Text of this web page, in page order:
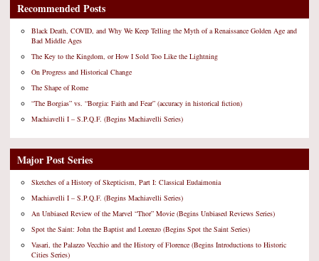
Recommended Posts
Black Death, COVID, and Why We Keep Telling the Myth of a Renaissance Golden Age and
Bad Middle Ages
The Key to the Kingdom, or How I Sold Too Like the Lightning
On Progress and Historical Change
The Shape of Rome
“The Borgias” vs. “Borgia: Faith and Fear” (accuracy in historical fiction)
Machiavelli I – S.P.Q.F. (Begins Machiavelli Series)
Major Post Series
Sketches of a History of Skepticism, Part I: Classical Eudaimonia
Machiavelli I – S.P.Q.F. (Begins Machiavelli Series)
An Unbiased Review of the Marvel “Thor” Movie (Begins Unbiased Reviews Series)
Spot the Saint: John the Baptist and Lorenzo (Begins Spot the Saint Series)
Vasari, the Palazzo Vecchio and the History of Florence (Begins Introductions to Historic
Cities Series)